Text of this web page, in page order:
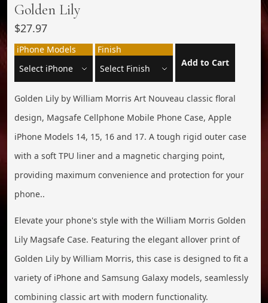
Golden Lily
$27.97
iPhone Models
Finish
Add to Cart
Golden Lily by William Morris Art Nouveau classic floral
design, Magsafe Cellphone Mobile Phone Case, Apple
iPhone Models 14, 15, 16 and 17. A tough rigid outer case
with a soft TPU liner and a magnetic charging point,
providing maximum convenience and protection for your
phone..
Elevate your phone's style with the William Morris Golden
Lily Magsafe Case. Featuring the elegant allover print of
Golden Lily by William Morris, this case is designed to fit a
variety of iPhone and Samsung Galaxy models, seamlessly
combining classic art with modern functionality.